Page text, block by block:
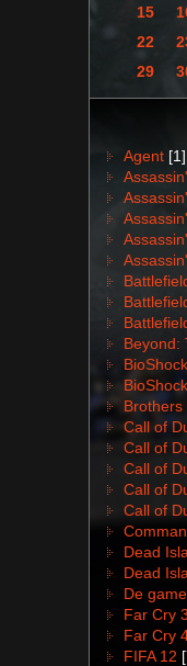
15
22
29
Agent [1]
Beyond:
Call of
Call of
Call of
Call of
Call of
Dead
Dead
De
Far Cry 3
Far Cry
FIFA 12